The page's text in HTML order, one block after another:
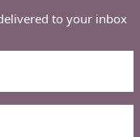
to your inbox